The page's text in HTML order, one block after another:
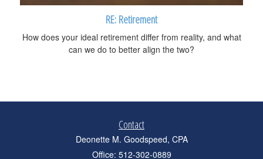
RE: Retirement
How does your ideal retirement differ from reality, and what
can we do to better align the two?
Contact
Deonette M. Goodspeed, CPA
Office: 512-302-0889